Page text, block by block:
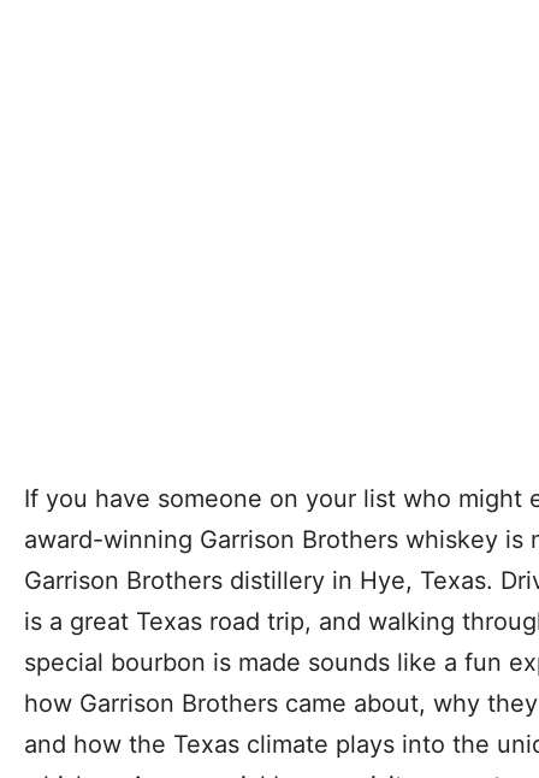
If you have someone on your list who might
award-winning Garrison Brothers whiskey
Garrison Brothers distillery in Hye, Texas.
is a great Texas road trip, and walking
special bourbon is made sounds like a fun
how Garrison Brothers came about, why
and how the Texas climate plays into the